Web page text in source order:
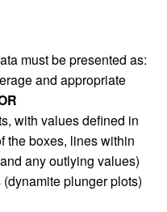
must be presented as:
and appropriate
with values defined in
the boxes, lines within
any outlying values)
plunger plots)